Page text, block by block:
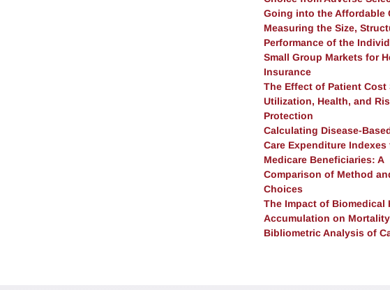
Going into the Affordable
Measuring the Size,
Performance of the
Small Group Markets for
Insurance
The Effect of Patient Cost
Utilization, Health, and
Protection
Calculating Disease-
Care Expenditure Indexes
Medicare Beneficiaries: A
Comparison of Method
Choices
The Impact of Biomedical
Accumulation on
Bibliometric Analysis of